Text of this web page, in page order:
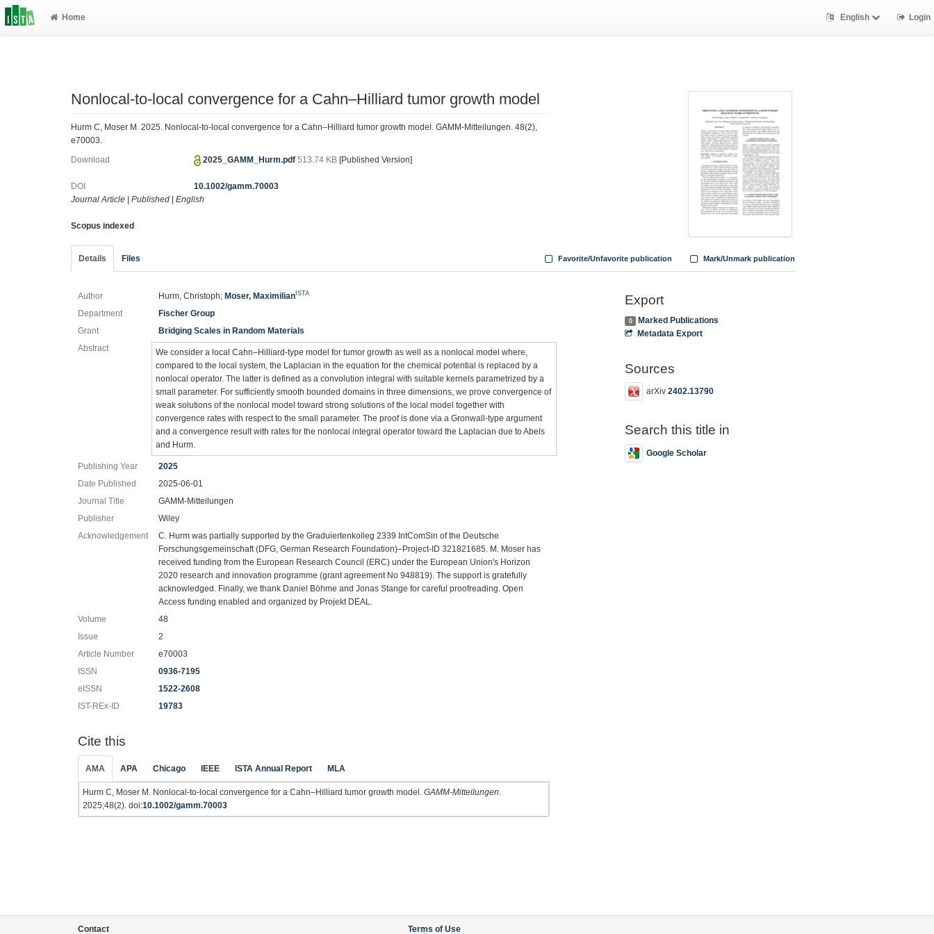
Home English Login
Nonlocal‐to‐local convergence for a Cahn–Hilliard tumor growth model
Hurm C, Moser M. 2025. Nonlocal‐to‐local convergence for a Cahn–Hilliard tumor growth model. GAMM-Mitteilungen. 48(2),
e70003.
Download 2025_GAMM_Hurm.pdf513.74 KB [Published Version]
DOI
10.1002/gamm.70003
Journal Article
Published English
Scopus indexed
Details Files Mark/Unmark publication
Favorite/Unfavorite publication
Author Hurm, Christoph; Moser, Maximilian ISTA
Department
Fischer Group
Grant
Bridging Scales in Random Materials
Abstract
We consider a local Cahn–Hilliard‐type model for tumor growth as well as a nonlocal model where,
compared to the local system, the Laplacian in the equation for the chemical potential is replaced by a
nonlocal operator. The latter is defined as a convolution integral with suitable kernels parametrized by a
small parameter. For sufficiently smooth bounded domains in three dimensions, we prove convergence of
weak solutions of the nonlocal model toward strong solutions of the local model together with
convergence rates with respect to the small parameter. The proof is done via a Gronwall‐type argument
and a convergence result with rates for the nonlocal integral operator toward the Laplacian due to Abels
and Hurm.
Publishing Year
2025
Date Published
2025-06-01
Journal Title
GAMM-Mitteilungen
Publisher
Wiley
Acknowledgement
C. Hurm was partially supported by the Graduiertenkolleg 2339 IntComSin of the Deutsche
Forschungsgemeinschaft (DFG, German Research Foundation)–Project-ID 321821685. M. Moser has
received funding from the European Research Council (ERC) under the European Union's Horizon
2020 research and innovation programme (grant agreement No 948819). The support is gratefully
acknowledged. Finally, we thank Daniel Böhme and Jonas Stange for careful proofreading. Open
Access funding enabled and organized by Projekt DEAL.
Volume
48
Issue
2
Article Number
e70003
ISSN
0936-7195
eISSN
1522-2608
IST-REx-ID
19783
Cite this
AMA APA Chicago IEEE ISTA Annual Report MLA
Hurm C, Moser M. Nonlocal‐to‐local convergence for a Cahn–Hilliard tumor growth model. GAMM-Mitteilungen
2025;48(2). doi:10.1002/gamm.70003
Export
0
Marked Publications
Metadata Export
Sources
arXiv2402.13790
Search this title in
Google Scholar
Contact Terms of Use